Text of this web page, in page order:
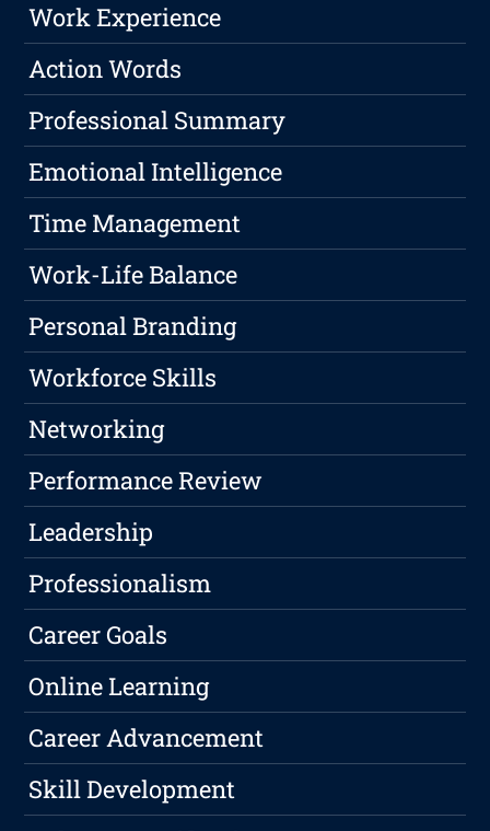
Work Experience
Action Words
Professional Summary
Emotional Intelligence
Time Management
Work-Life Balance
Personal Branding
Workforce Skills
Networking
Performance Review
Leadership
Professionalism
Career Goals
Online Learning
Career Advancement
Skill Development